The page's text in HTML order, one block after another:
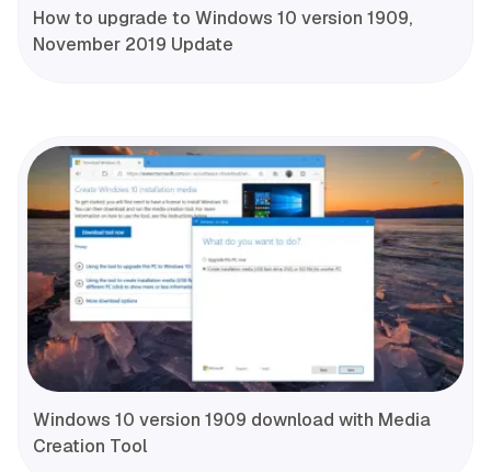
How to upgrade to Windows 10 version 1909,
November 2019 Update
Windows 10 version 1909 download with Media
Creation Tool